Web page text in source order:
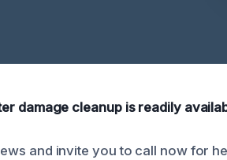
damage cleanup is readily
and invite you to call now for